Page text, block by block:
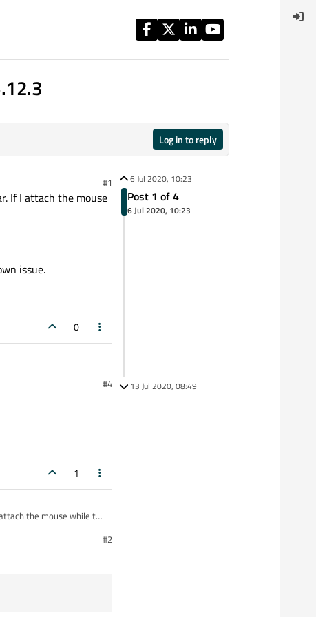
Log in to reply
#1
If I attach the mouse
issue.
0
#4
1
the mouse while the
#2
6 Jul 2020, 10:23
Post 1 of 4
6 Jul 2020, 10:23
13 Jul 2020, 08:49